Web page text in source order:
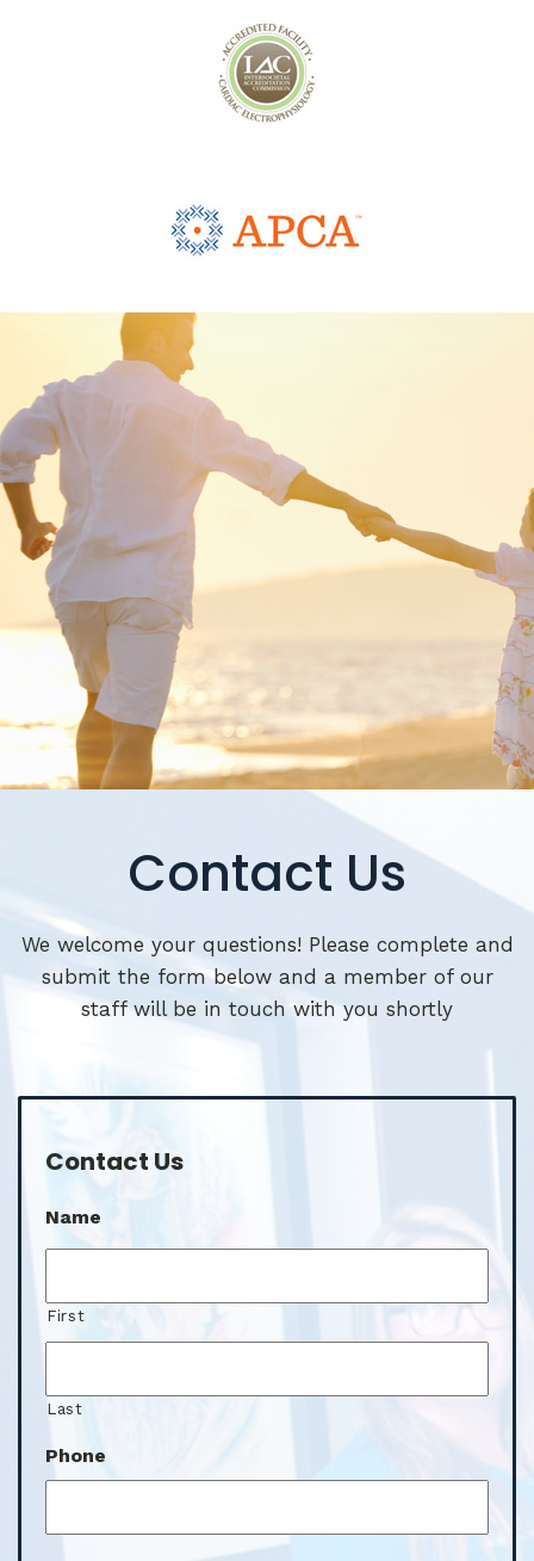
Contact Us
We welcome your questions! Please complete and
submit the form below and a member of our
staff will be in touch with you shortly
Contact Us
SMS Consent